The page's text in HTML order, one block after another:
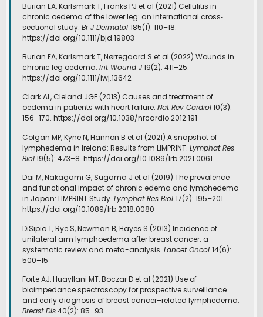
Burian EA, Karlsmark T, Franks PJ et al (2021) Cellulitis in
chronic oedema of the lower leg: an international cross‐
sectional study. Br J Dermatol 185(1): 110–18.
https://doi.org/10.1111/bjd.19803
Burian EA, Karlsmark T, Nørregaard S et al (2022) Wounds in
chronic leg oedema. Int Wound J19(2): 411–25.
https://doi.org/10.1111/iwj.13642
Clark AL, Cleland JGF (2013) Causes and treatment of
oedema in patients with heart failure. Nat Rev Cardiol10(3):
156–170. https://doi.org/10.1038/nrcardio.2012.191
Colgan MP, Kyne N, Hannon B et al (2021) A snapshot of
lymphedema in Ireland: Results from LIMPRINT. Lymphat Res
Biol19(5): 473–8. https://doi.org/10.1089/lrb.2021.0061
Dai M, Nakagami G, Sugama J et al (2019) The prevalence
and functional impact of chronic edema and lymphedema
in Japan: LIMPRINT Study. Lymphat Res Biol 17(2): 195–201.
https://doi.org/10.1089/lrb.2018.0080
DiSipio T, Rye S, Newman B, Hayes S (2013) Incidence of
unilateral arm lymphoedema after breast cancer: a
systematic review and meta-analysis. Lancet Oncol 14(6):
500–15
Forte AJ, Huayllani MT, Boczar D et al (2021) Use of
bioimpedance spectroscopy for prospective surveillance
and early diagnosis of breast cancer–related lymphedema.
Breast Dis40(2): 85–93